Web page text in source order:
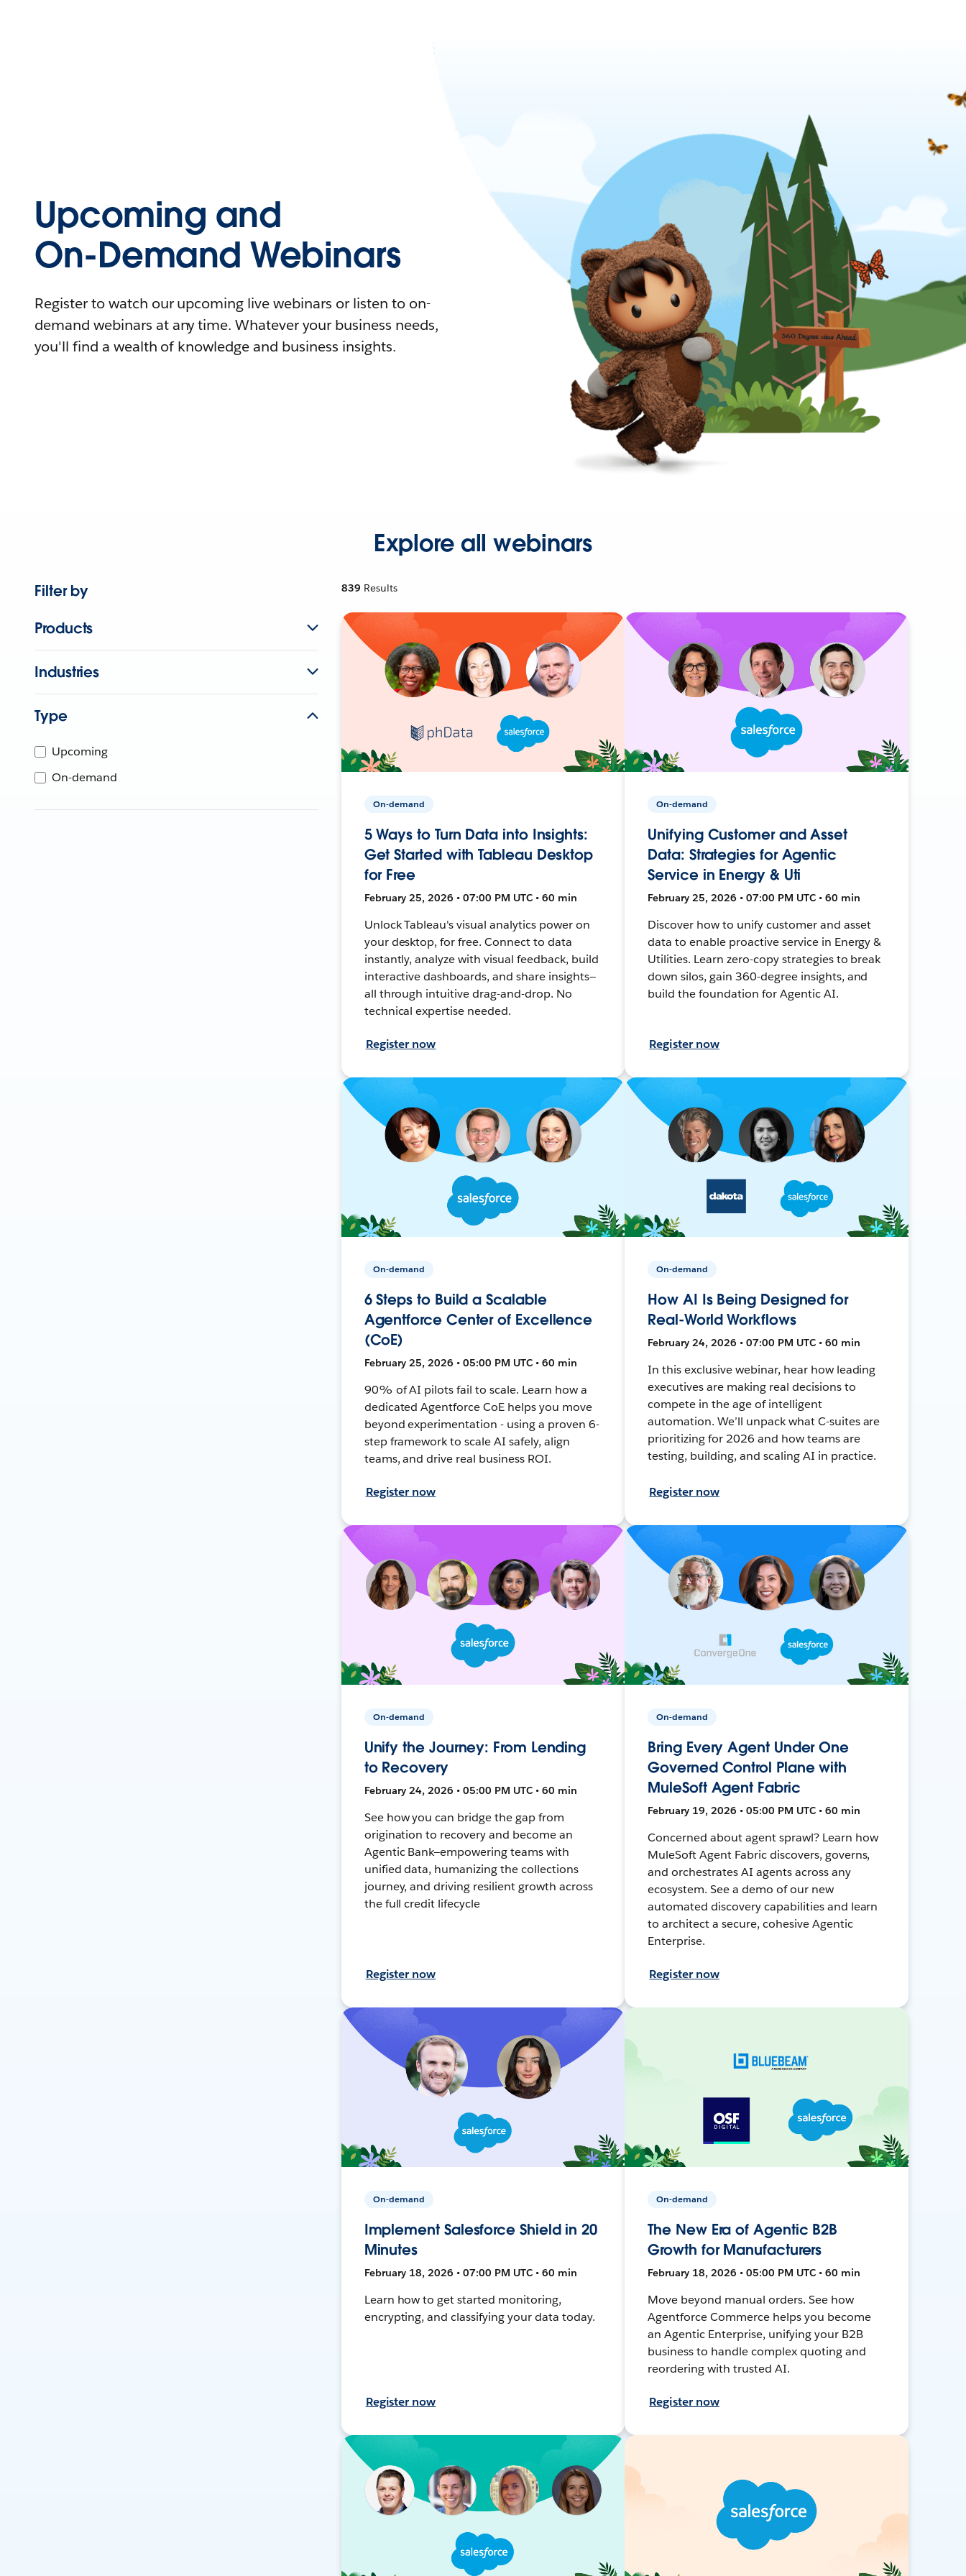
Upcoming and
On-Demand Webinars
Register to watch our upcoming live webinars or listen to on-
demand webinars at any time. Whatever your business needs,
you'll find a wealth of knowledge and business insights.
Explore all webinars
Filter by
Products
Industries
Type
Upcoming
On-demand
839 Results
On-demand
5 Ways to Turn Data into Insights:
Get Started with Tableau Desktop
for Free
February 25, 2026 • 07:00 PM UTC • 60 min
Unlock Tableau's visual analytics power on
your desktop, for free. Connect to data
instantly, analyze with visual feedback, build
interactive dashboards, and share insights—
all through intuitive drag-and-drop. No
technical expertise needed.
Register now
On-demand
Unifying Customer and Asset
Data: Strategies for Agentic
Service in Energy & Uti
February 25, 2026 • 07:00 PM UTC • 60 min
Discover how to unify customer and asset
data to enable proactive service in Energy &
Utilities. Learn zero-copy strategies to break
down silos, gain 360-degree insights, and
build the foundation for Agentic AI.
Register now
On-demand
6 Steps to Build a Scalable
Agentforce Center of Excellence
(CoE)
February 25, 2026 • 05:00 PM UTC • 60 min
90% of AI pilots fail to scale. Learn how a
dedicated Agentforce CoE helps you move
beyond experimentation - using a proven 6-
step framework to scale AI safely, align
teams, and drive real business ROI.
Register now
On-demand
How AI Is Being Designed for
Real-World Workflows
February 24, 2026 • 07:00 PM UTC • 60 min
In this exclusive webinar, hear how leading
executives are making real decisions to
compete in the age of intelligent
automation. We’ll unpack what C-suites are
prioritizing for 2026 and how teams are
testing, building, and scaling AI in practice.
Register now
On-demand
Unify the Journey: From Lending
to Recovery
February 24, 2026 • 05:00 PM UTC • 60 min
See how you can bridge the gap from
origination to recovery and become an
Agentic Bank—empowering teams with
unified data, humanizing the collections
journey, and driving resilient growth across
the full credit lifecycle
Register now
On-demand
Bring Every Agent Under One
Governed Control Plane with
MuleSoft Agent Fabric
February 19, 2026 • 05:00 PM UTC • 60 min
Concerned about agent sprawl? Learn how
MuleSoft Agent Fabric discovers, governs,
and orchestrates AI agents across any
ecosystem. See a demo of our new
automated discovery capabilities and learn
to architect a secure, cohesive Agentic
Enterprise.
Register now
On-demand
Implement Salesforce Shield in 20
Minutes
February 18, 2026 • 07:00 PM UTC • 60 min
Learn how to get started monitoring,
encrypting, and classifying your data today.
Register now
On-demand
The New Era of Agentic B2B
Growth for Manufacturers
February 18, 2026 • 05:00 PM UTC • 60 min
Move beyond manual orders. See how
Agentforce Commerce helps you become
an Agentic Enterprise, unifying your B2B
business to handle complex quoting and
reordering with trusted AI.
Register now